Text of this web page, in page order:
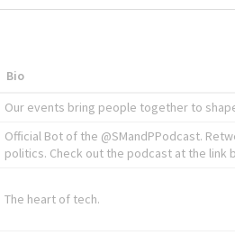
Bio
Our events bring people together to
Official Bot of the @SMandPPodcast.
politics. Check out the podcast at the link
The heart of tech.